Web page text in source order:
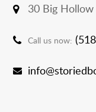
30 Big Hollow
Call us now: